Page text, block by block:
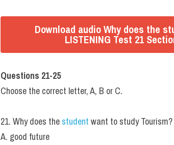
Download audio Why does the
LISTENING Test 21
Questions 21-25
Choose the correct letter, A, B or C.
21. Why does the student want to study Tourism?
A. good future